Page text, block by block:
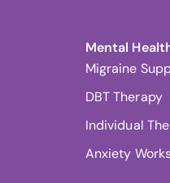
Mental
Migraine
DBT Therapy
Individual
Anxiety